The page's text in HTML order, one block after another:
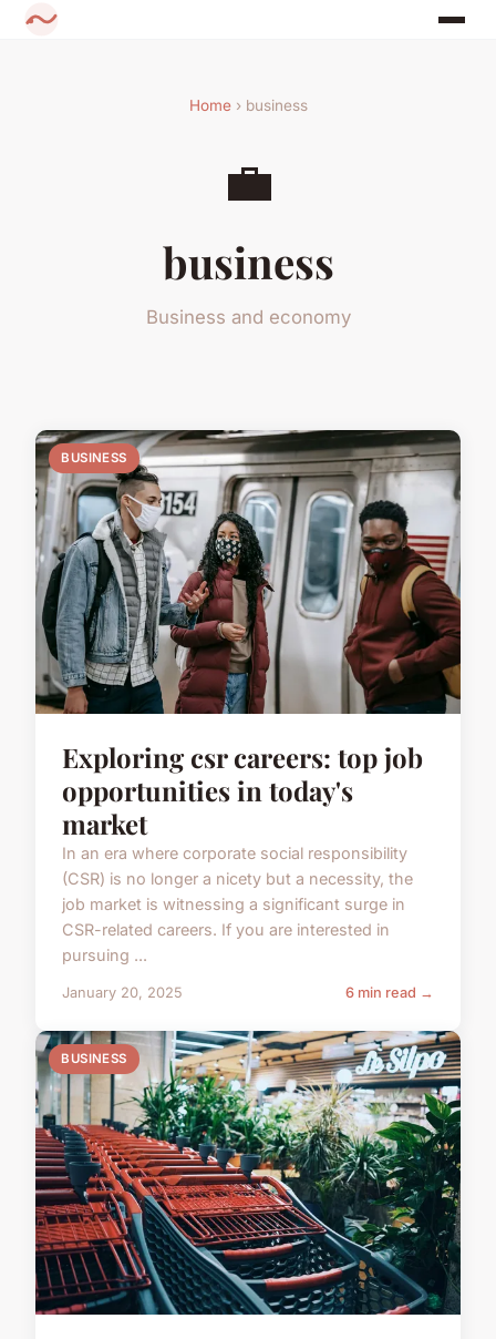
Home› business
💼
business
Business and economy
BUSINESS
Exploring csr careers: top job
opportunities in today's
market
In an era where corporate social responsibility
(CSR) is no longer a nicety but a necessity, the
job market is witnessing a significant surge in
CSR-related careers. If you are interested in
pursuing ...
January 20, 2025 6 min read →
BUSINESS